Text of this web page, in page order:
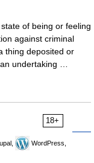
of being or feeling
against criminal
thing deposited or
undertaking …
18+
WordPress,